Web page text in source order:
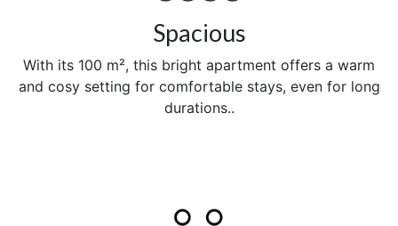
Spacious
With its 100 m², this bright apartment offers a warm
and cosy setting for comfortable stays, even for long
durations..